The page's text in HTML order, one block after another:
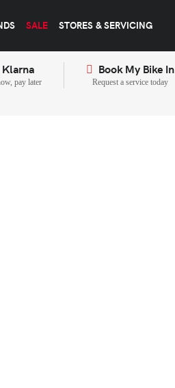
SALE STORES & SERVICING
Klarna
pay later
Book My Bike In
Request a service today